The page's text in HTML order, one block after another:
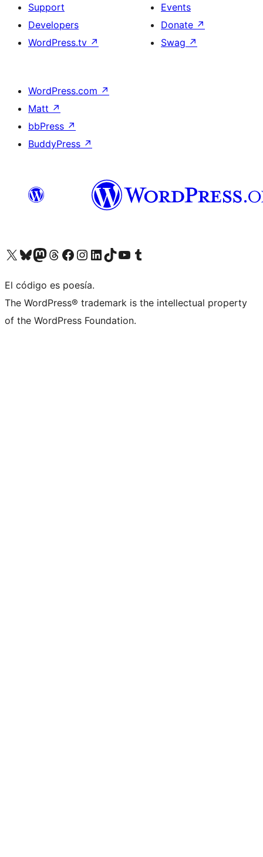
Support
Developers
WordPress.tv ↗
Events
Donate ↗
Swag ↗
WordPress.com ↗
Matt ↗
bbPress ↗
BuddyPress ↗
Visit our X (formerly Twitter) account
Visit our Bluesky account
Visit our Mastodon account
Visit our Threads account
Visit our Facebook page
Visit our Instagram account
Visit our LinkedIn account
Visit our TikTok account
Visit our YouTube channel
Visit our Tumblr account
El código es poesía.
The WordPress® trademark is the intellectual property
of the WordPress Foundation.